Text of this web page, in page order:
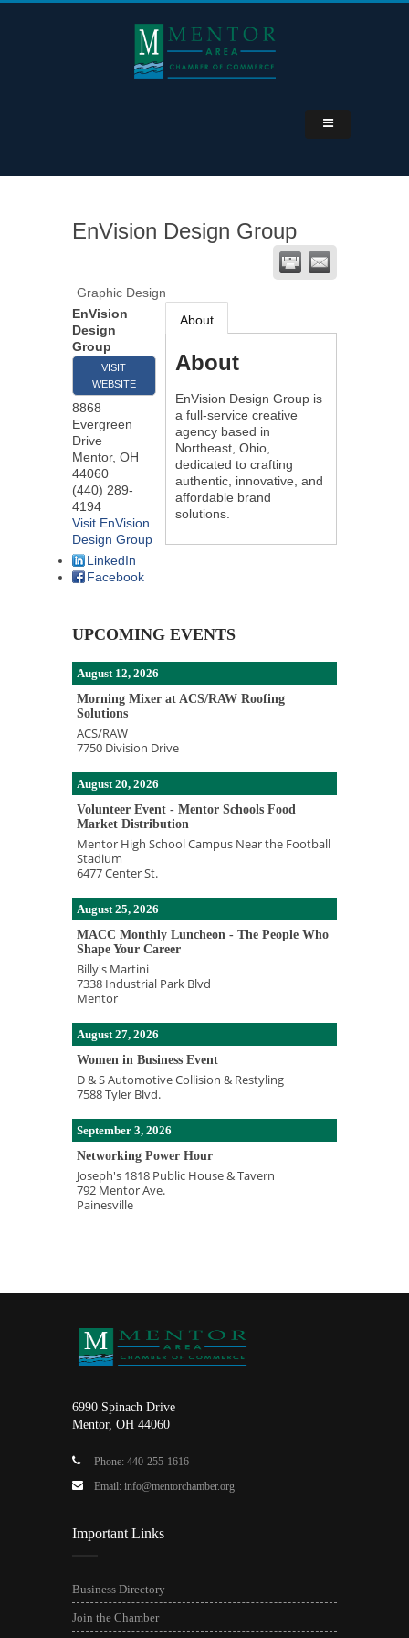
EnVision Design Group
Graphic Design
EnVision
Design
Group
VISIT
WEBSITE
8868
Evergreen
Drive
Mentor, OH
44060
(440) 289-
4194
Visit EnVision
Design Group
LinkedIn
Facebook
About
About
EnVision Design Group is
a full-service creative
agency based in
Northeast, Ohio,
dedicated to crafting
authentic, innovative, and
affordable brand
solutions.
UPCOMING EVENTS
August 12, 2026
Morning Mixer at ACS/RAW Roofing
Solutions
ACS/RAW
7750 Division Drive
August 20, 2026
Volunteer Event - Mentor Schools Food
Market Distribution
Mentor High School Campus Near the Football
Stadium
6477 Center St.
August 25, 2026
MACC Monthly Luncheon - The People Who
Shape Your Career
Billy's Martini
7338 Industrial Park Blvd
Mentor
August 27, 2026
Women in Business Event
D & S Automotive Collision & Restyling
7588 Tyler Blvd.
September 3, 2026
Networking Power Hour
Joseph's 1818 Public House & Tavern
792 Mentor Ave.
Painesville
6990 Spinach Drive
Mentor, OH 44060
Phone: 440-255-1616
Email: info@mentorchamber.org
Important Links
Business Directory
Join the Chamber